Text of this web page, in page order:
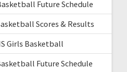
Future Schedule
Scores & Results
Girls Basketball
Future Schedule